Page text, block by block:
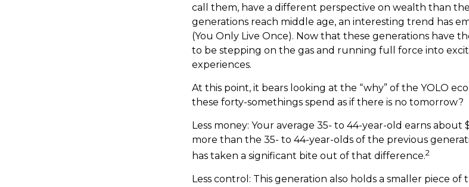
call them, have a different perspective on wealth than
generations reach middle age, an interesting trend has
(You Only Live Once). Now that these generations have
to be stepping on the gas and running full force into
experiences.
At this point, it bears looking at the “why” of the YOLO
these forty-somethings spend as if there is no tomorrow?
Less money: Your average 35- to 44-year-old earns about
more than the 35- to 44-year-olds of the previous
has taken a significant bite out of that difference.2
Less control: This generation also holds a smaller piece of